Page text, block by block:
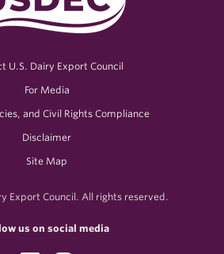
U.S. Dairy Export Council
For Media
and Civil Rights Compliance
Disclaimer
Site Map
Export Council. All rights reserved.
us on social media